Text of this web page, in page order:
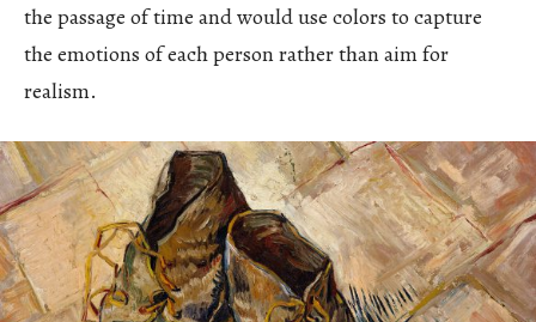
the passage of time and would use colors to capture
the emotions of each person rather than aim for
realism.